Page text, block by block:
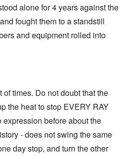
alone for 4 years against the
fought them to a standstill
and equipment rolled into
times. Do not doubt that the
the heat to stop EVERY RAY
before about the
- does not swing the same
day stop, and turn the other